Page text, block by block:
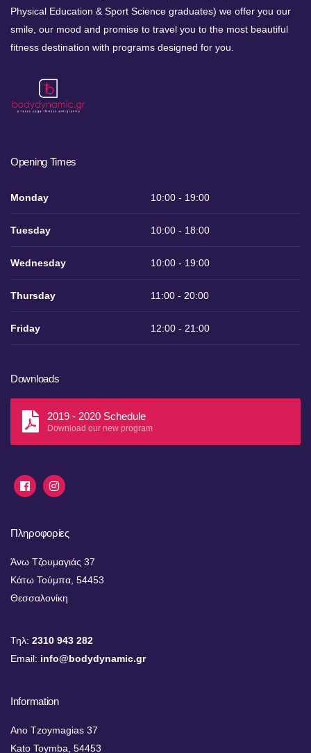
Physical Education & Sport Science graduates) we offer you our
smile, our mood and promise to travel you to the most beautiful
fitness destination with programs designed for you.
Opening Times
Monday 10:00 - 19:00
Tuesday 10:00 - 18:00
Wednesday 10:00 - 19:00
Thursday 11:00 - 20:00
Friday 12:00 - 21:00
Downloads
2019 - 2020 Schedule
Download our new program
Πληροφορίες
Άνω Τζουμαγιάς 37
Κάτω Τούμπα, 54453
Θεσσαλονίκη
Τηλ: 2310 943 282
Email: info@bodydynamic.gr
Information
Ano Tzoymagias 37
Kato Toymba, 54453